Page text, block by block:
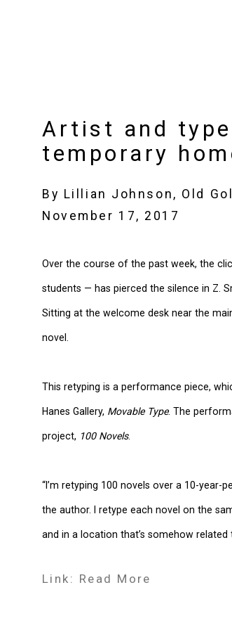
Artist and
temporary
By Lillian Johnson, Old
November 17, 2017
Over the course of the past week, the
students — has pierced the silence in Z.
Sitting at the welcome desk near the
novel.
This retyping is a performance piece,
Hanes Gallery, Movable Type. The
project, 100 Novels.
“I’m retyping 100 novels over a 10-year-
the author. I retype each novel on the
and in a location that’s somehow
Link: Read More